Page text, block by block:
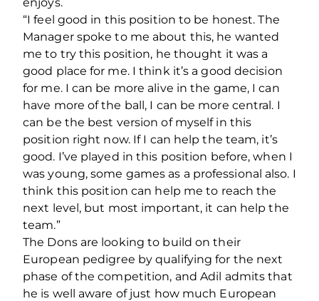
“I feel good in this position to be honest. The
Manager spoke to me about this, he wanted
me to try this position, he thought it was a
good place for me. I think it’s a good decision
for me. I can be more alive in the game, I can
have more of the ball, I can be more central. I
can be the best version of myself in this
position right now. If I can help the team, it’s
good. I’ve played in this position before, when I
was young, some games as a professional also. I
think this position can help me to reach the
next level, but most important, it can help the
team.”
The Dons are looking to build on their
European pedigree by qualifying for the next
phase of the competition, and Adil admits that
he is well aware of just how much European